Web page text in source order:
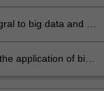
problems
to big data and AI,
application of big